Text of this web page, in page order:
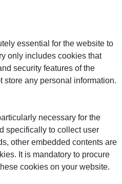
essential for the website to
only includes cookies that
security features of the
store any personal information.
necessary for the
specifically to collect user
other embedded contents are
It is mandatory to procure
cookies on your website.